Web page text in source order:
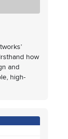
how
and
high-